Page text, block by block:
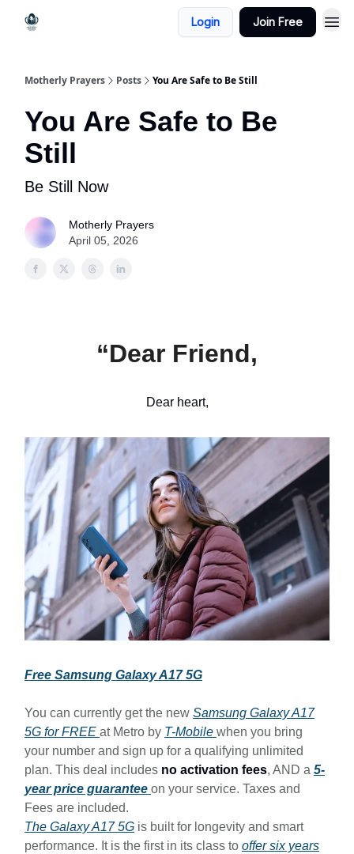
Login Join Free
Motherly Prayers Posts You Are Safe to Be Still
You Are Safe to Be
Still
Be Still Now
Motherly Prayers
April 05, 2026
“Dear Friend,
Dear heart,
Free Samsung Galaxy A17 5G
You can currently get the new Samsung Galaxy A17
5G for FREE at Metro by T-Mobile when you bring
your number and sign up for a qualifying unlimited
plan. This deal includes no activation fees, AND a 5-
year price guarantee on your service. Taxes and
Fees are included.
The Galaxy A17 5G is built for longevity and smart
performance. It is the first in its class to offer six years